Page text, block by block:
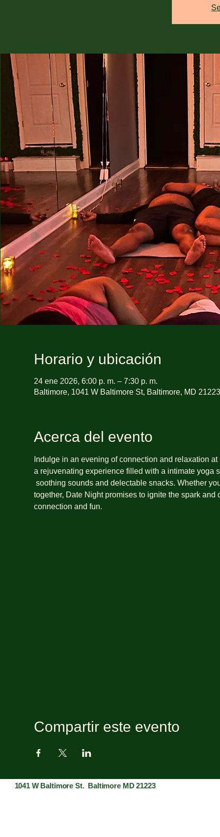
Horario y ubicación
24 ene 2026, 6:00 p. m. – 7:30 p. m.
Baltimore, 1041 W Baltimore St, Baltimore, MD
Acerca del evento
Indulge in an evening of connection and relaxation
a rejuvenating experience filled with a intimate yoga
together, Date Night promises to ignite the spark
connection and fun.
Compartir este evento
1041 W Baltimore St. Baltimore MD 21223